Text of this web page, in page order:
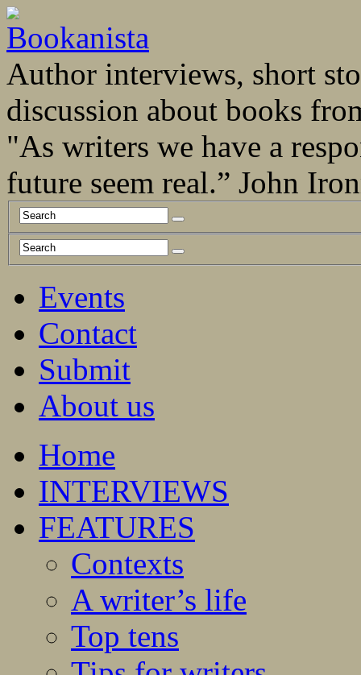
Author interviews, short
discussion about books
"As writers we have a
future seem real.” John
Events
Contact
Submit
About us
Home
INTERVIEWS
FEATURES
Contexts
A writer’s life
Top tens